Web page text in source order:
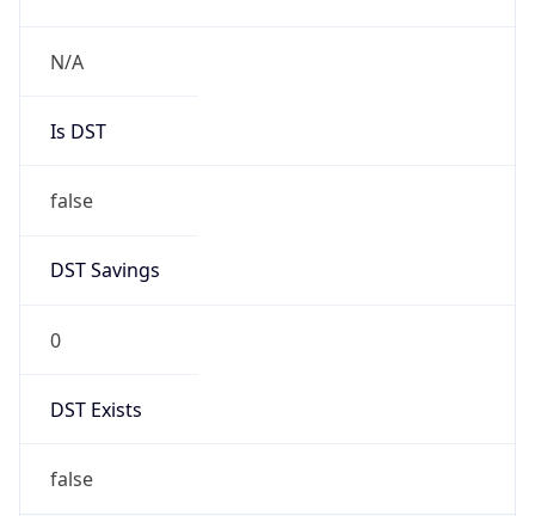
N/A
Is DST
false
DST Savings
0
DST Exists
false